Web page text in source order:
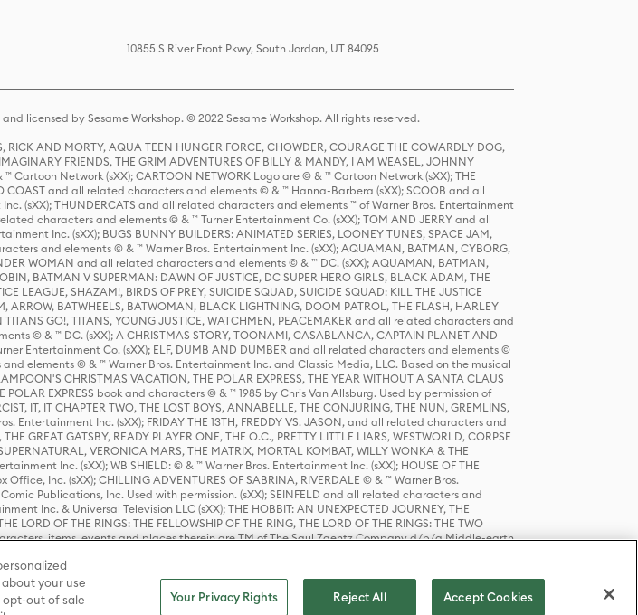
10855 S River Front Pkwy, South Jordan, UT 84095
licensed by Sesame Workshop. © 2022 Sesame Workshop. All rights reserved.
RICK AND MORTY, AQUA TEEN HUNGER FORCE, CHOWDER, COURAGE THE COWARDLY DOG,
FRIENDS, THE GRIM ADVENTURES OF BILLY & MANDY, I AM WEASEL, JOHNNY
Network (sXX); CARTOON NETWORK Logo are © & ™ Cartoon Network (sXX); THE
COAST and all related characters and elements © & ™ Hanna-Barbera (sXX); SCOOB and all
(sXX); THUNDERCATS and all related characters and elements ™ of Warner Bros. Entertainment
characters and elements © & ™ Turner Entertainment Co. (sXX); TOM AND JERRY and all
Inc. (sXX); BUGS BUNNY BUILDERS: ANIMATED SERIES, LOONEY TUNES, SPACE JAM,
and elements © & ™ Warner Bros. Entertainment Inc. (sXX); AQUAMAN, BATMAN, CYBORG,
WOMAN and all related characters and elements © & ™ DC. (sXX); AQUAMAN, BATMAN,
BATMAN V SUPERMAN: DAWN OF JUSTICE, DC SUPER HERO GIRLS, BLACK ADAM, THE
LEAGUE, SHAZAM!, BIRDS OF PREY, SUICIDE SQUAD, SUICIDE SQUAD: KILL THE JUSTICE
BATWHEELS, BATWOMAN, BLACK LIGHTNING, DOOM PATROL, THE FLASH, HARLEY
TITANS GO!, TITANS, YOUNG JUSTICE, WATCHMEN, PEACEMAKER and all related characters and
© & ™ DC. (sXX); A CHRISTMAS STORY, TOONAMI, CASABLANCA, CAPTAIN PLANET AND
Entertainment Co. (sXX); ELF, DUMB AND DUMBER and all related characters and elements ©
elements © & ™ Warner Bros. Entertainment Inc. and Classic Media, LLC. Based on the musical
CHRISTMAS VACATION, THE POLAR EXPRESS, THE YEAR WITHOUT A SANTA CLAUS
EXPRESS book and characters © & ™ 1985 by Chris Van Allsburg. Used by permission of
IT, IT CHAPTER TWO, THE LOST BOYS, ANNABELLE, THE CONJURING, THE NUN, GREMLINS,
Inc. (sXX); FRIDAY THE 13TH, FREDDY VS. JASON, and all related characters and
GATSBY, READY PLAYER ONE, THE O.C., PRETTY LITTLE LIARS, WESTWORLD, CORPSE
VERONICA MARS, THE MATRIX, MORTAL KOMBAT, WILLY WONKA & THE
Inc. (sXX); WB SHIELD: © & ™ Warner Bros. Entertainment Inc. (sXX); HOUSE OF THE
Inc. (sXX); CHILLING ADVENTURES OF SABRINA, RIVERDALE © & ™ Warner Bros.
Publications, Inc. Used with permission. (sXX); SEINFELD and all related characters and
Inc. & Universal Television LLC (sXX); THE HOBBIT: AN UNEXPECTED JOURNEY, THE
LORD OF THE RINGS: THE FELLOWSHIP OF THE RING, THE LORD OF THE RINGS: THE TWO
items, events and places therein are TM of The Saul Zaentz Company d/b/a Middle-earth
names, and indicia are © & ™ Warner Bros. Entertainment Inc. (sXX); © Warner Bros.
your use
opt-out of sale
Your Privacy Rights Reject All Accept Cookies